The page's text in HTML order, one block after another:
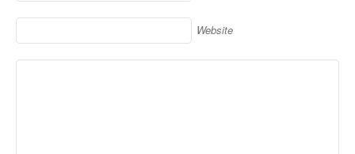
Website